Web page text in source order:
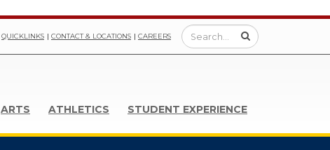
QUICKLINKS CONTACT & LOCATIONS CAREERS
ARTS ATHLETICS STUDENT EXPERIENCE